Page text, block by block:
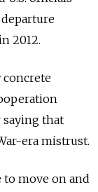
2012.
concrete
that
era mistrust.
to move on and